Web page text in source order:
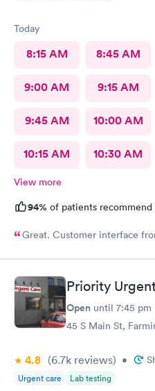
Today
8:15 AM 8:45 AM
9:00 AM 9:15 AM
9:45 AM 10:00 AM
10:15 AM 10:30 AM
View more
94% of patients
Great. Customer interface
Priority
Open until 7:45 pm
45 S Main St,
4.8 (6.7k reviews) •
Urgent care Lab testing